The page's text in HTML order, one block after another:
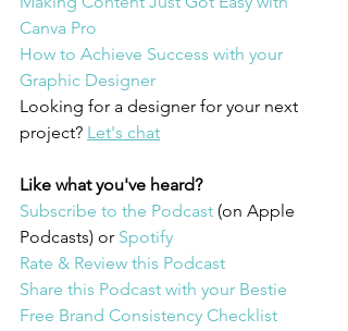
Canva Pro
How to Achieve Success with your
Graphic Designer
Looking for a designer for your next
project? Let's chat
Like what you've heard?
Subscribe to the Podcast (on Apple
Podcasts) or Spotify
Rate & Review this Podcast
Share this Podcast with your Bestie
Free Brand Consistency Checklist